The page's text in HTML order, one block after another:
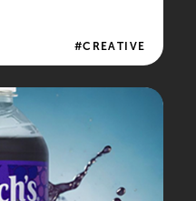
#CREATIVE